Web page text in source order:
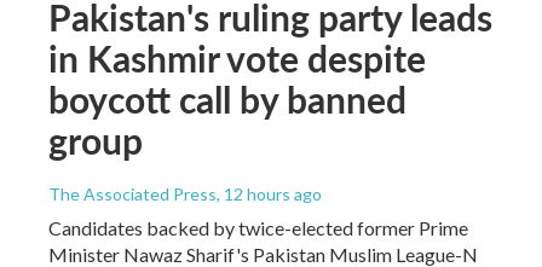
Pakistan's ruling party leads
in Kashmir vote despite
boycott call by banned
group
The Associated Press, 12 hours ago
Candidates backed by twice-elected former Prime
Minister Nawaz Sharif's Pakistan Muslim League-N